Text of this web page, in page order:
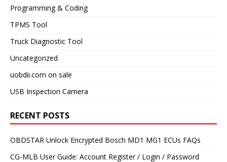
Programming & Coding
TPMS Tool
Truck Diagnostic Tool
Uncategorized
uobdii.com on sale
USB Inspection Camera
RECENT POSTS
OBDSTAR Unlock Encrypted Bosch MD1 MG1 ECUs FAQs
CG-MLB User Guide: Account Register / Login / Password